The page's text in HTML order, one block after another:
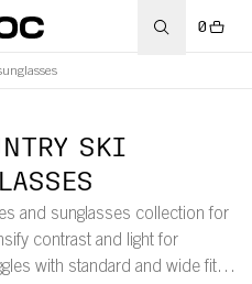
0
SKI
and sunglasses collection for
contrast and light for
with standard and wide fits